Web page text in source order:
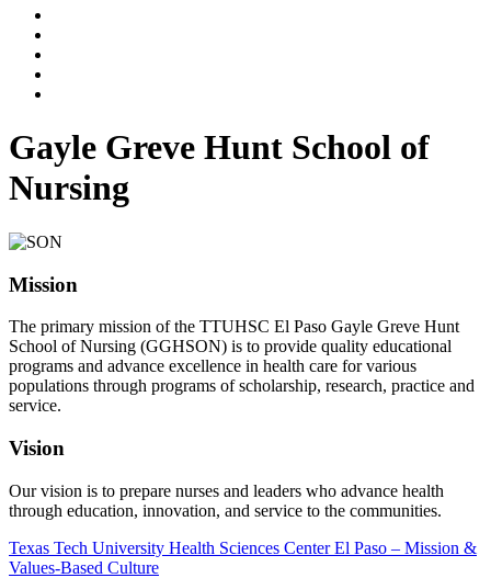
Gayle Greve Hunt School of
Nursing
Mission
The primary mission of the TTUHSC El Paso Gayle Greve Hunt
School of Nursing (GGHSON) is to provide quality educational
programs and advance excellence in health care for various
populations through programs of scholarship, research, practice and
service.
Vision
Our vision is to prepare nurses and leaders who advance health
through education, innovation, and service to the communities.
Texas Tech University Health Sciences Center El Paso – Mission &
Values-Based Culture